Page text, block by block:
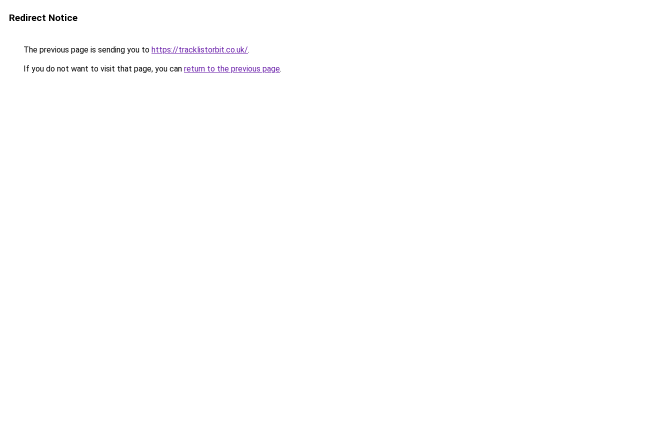
Redirect Notice
The previous page is sending you to https://tracklistorbit.co.uk/.
If you do not want to visit that page, you can return to the previous page.